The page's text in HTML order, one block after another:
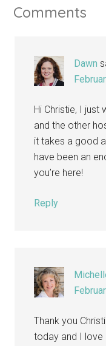
Comments
Dawn
Hi Christie, I
and the other
it takes a good
have been an
you’re here!
Reply
Thank you
today and I love